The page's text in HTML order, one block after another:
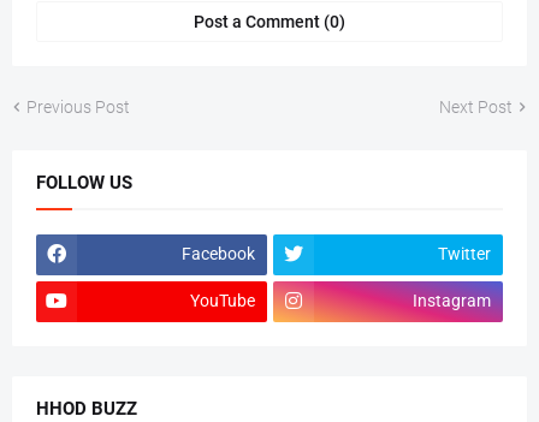
Post a Comment (0)
Previous Post Next Post
FOLLOW US
Facebook Twitter
YouTube Instagram
HHOD BUZZ